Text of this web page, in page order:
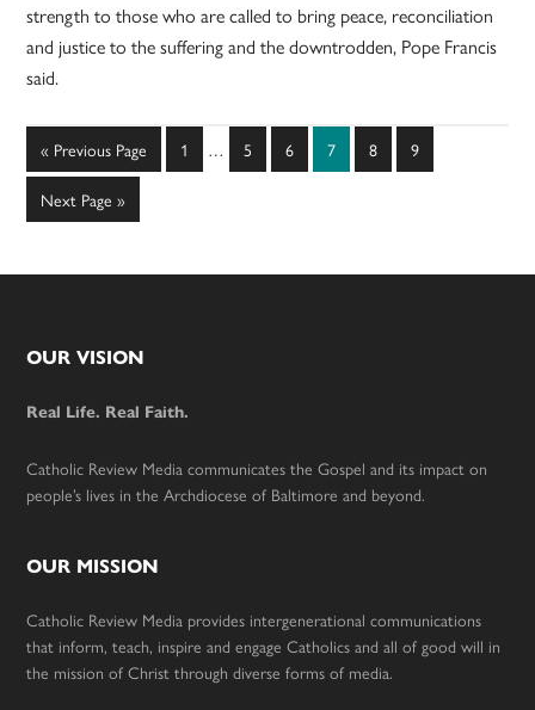
strength to those who are called to bring peace, reconciliation
and justice to the suffering and the downtrodden, Pope Francis
said.
« Go
to
Previous Page Page
1
Interim
… Page
5 Page
6 Page
7 Page
8 Page
9
Go
to
Next Page »
Footer
OUR VISION
Real Life. Real Faith.
Catholic Review Media communicates the Gospel and its impact on
people’s lives in the Archdiocese of Baltimore and beyond.
OUR MISSION
Catholic Review Media provides intergenerational communications
that inform, teach, inspire and engage Catholics and all of good will in
the mission of Christ through diverse forms of media.